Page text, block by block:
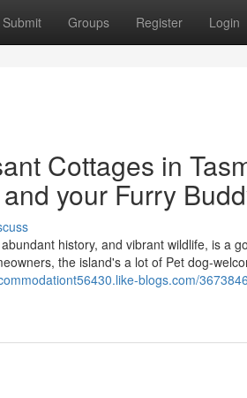
Submit Groups Register Login
Cottages in
your Furry
history, and vibrant wildlife, is a
the island's a lot of Pet dog-
blogs.com/